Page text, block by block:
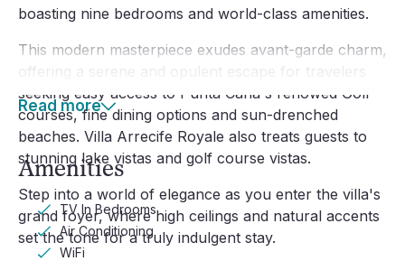
boasting nine bedrooms and world-class amenities.
This modern masterpiece exudes avant-garde charm,
offering a serene and opulent escape for travelers
seeking easy access to Punta Cana's renowed Golf
courses, fine dining options and sun-drenched
beaches. Villa Arrecife Royale also treats guests to
stunning lake vistas and golf course vistas.
Step into a world of elegance as you enter the villa's
grand foyer, where high ceilings and natural accents
set the tone for a truly indulgent stay.
Read more
Amenities
TV In Bedrooms
Air Conditioning
WiFi